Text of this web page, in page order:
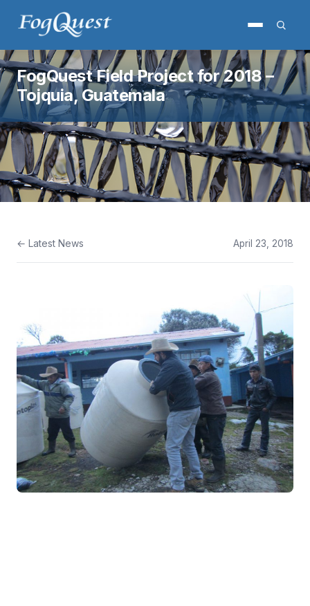
FogQuest Field Project for 2018 –
Tojquia, Guatemala
← Latest News April 23, 2018